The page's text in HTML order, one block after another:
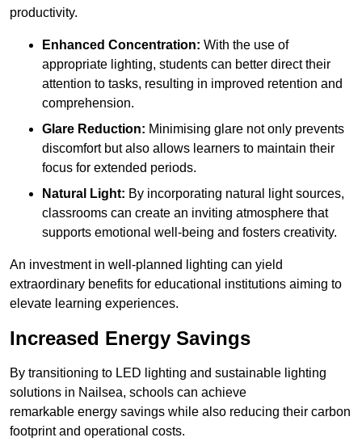
productivity.
Enhanced Concentration: With the use of
appropriate lighting, students can better direct their
attention to tasks, resulting in improved retention and
comprehension.
Glare Reduction: Minimising glare not only prevents
discomfort but also allows learners to maintain their
focus for extended periods.
Natural Light: By incorporating natural light sources,
classrooms can create an inviting atmosphere that
supports emotional well-being and fosters creativity.
An investment in well-planned lighting can yield
extraordinary benefits for educational institutions aiming to
elevate learning experiences.
Increased Energy Savings
By transitioning to LED lighting and sustainable lighting
solutions in Nailsea, schools can achieve
remarkable energy savings while also reducing their carbon
footprint and operational costs.